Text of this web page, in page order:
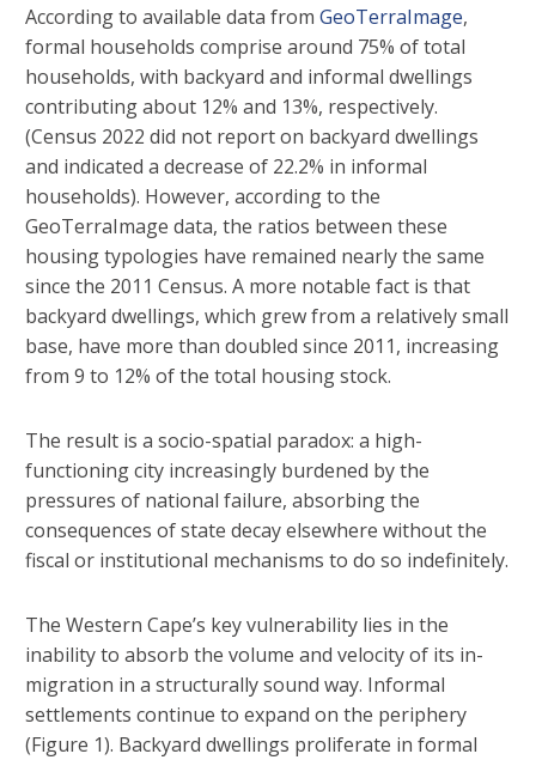
According to available data from GeoTerraImage,
formal households comprise around 75% of total
households, with backyard and informal dwellings
contributing about 12% and 13%, respectively.
(Census 2022 did not report on backyard dwellings
and indicated a decrease of 22.2% in informal
households). However, according to the
GeoTerraImage data, the ratios between these
housing typologies have remained nearly the same
since the 2011 Census. A more notable fact is that
backyard dwellings, which grew from a relatively small
base, have more than doubled since 2011, increasing
from 9 to 12% of the total housing stock.
The result is a socio-spatial paradox: a high-
functioning city increasingly burdened by the
pressures of national failure, absorbing the
consequences of state decay elsewhere without the
fiscal or institutional mechanisms to do so indefinitely.
The Western Cape’s key vulnerability lies in the
inability to absorb the volume and velocity of its in-
migration in a structurally sound way. Informal
settlements continue to expand on the periphery
(Figure 1). Backyard dwellings proliferate in formal